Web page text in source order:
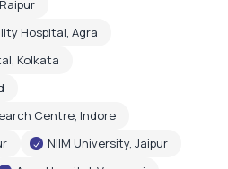
Apex Hospital, Varanasi
Raipur
of Medical Science,
EMC Hospital, Amritsar